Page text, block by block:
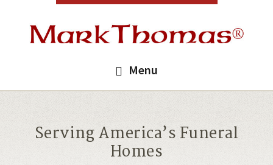
Menu
Serving America’s Funeral
Homes